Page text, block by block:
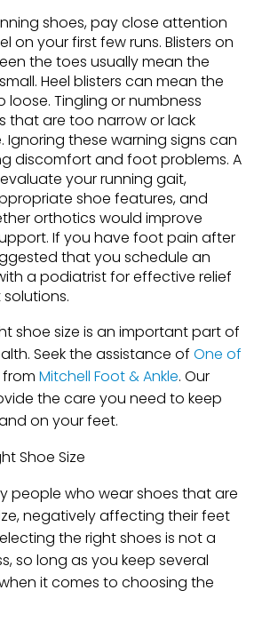
shoes, pay close attention
on your first few runs. Blisters on
the toes usually mean the
Heel blisters can mean the
loose. Tingling or numbness
that are too narrow or lack
Ignoring these warning signs can
discomfort and foot problems. A
your running gait,
shoe features, and
orthotics would improve
If you have foot pain after
that you schedule an
a podiatrist for effective relief
shoe size is an important part of
Seek the assistance of One of
from Mitchell Foot & Ankle. Our
the care you need to keep
on your feet.
Shoe Size
people who wear shoes that are
negatively affecting their feet
the right shoes is not a
so long as you keep several
it comes to choosing the